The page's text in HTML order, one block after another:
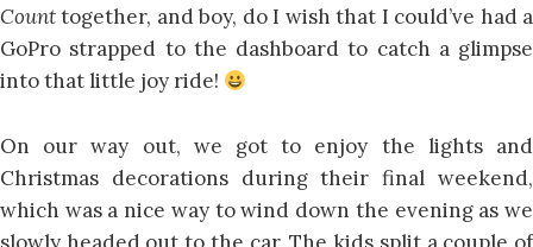
Counttogether, and boy, do I wish that I could’ve had a
GoPro strapped to the dashboard to catch a glimpse
into that little joy ride!
On our way out, we got to enjoy the lights and
Christmas decorations during their final weekend,
which was a nice way to wind down the evening as we